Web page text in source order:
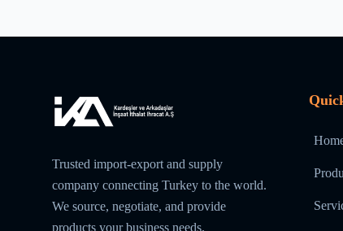
Trusted import-export and supply
company connecting Turkey to the world.
We source, negotiate, and provide
products your business needs.